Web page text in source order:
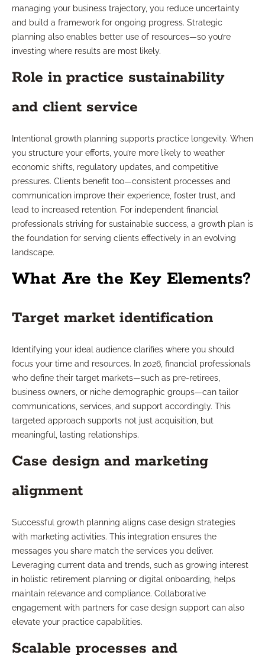
managing your business trajectory, you reduce uncertainty
and build a framework for ongoing progress. Strategic
planning also enables better use of resources—so you’re
investing where results are most likely.
Role in practice sustainability
and client service
Intentional growth planning supports practice longevity. When
you structure your efforts, you’re more likely to weather
economic shifts, regulatory updates, and competitive
pressures. Clients benefit too—consistent processes and
communication improve their experience, foster trust, and
lead to increased retention. For independent financial
professionals striving for sustainable success, a growth plan is
the foundation for serving clients effectively in an evolving
landscape.
What Are the Key Elements?
Target market identification
Identifying your ideal audience clarifies where you should
focus your time and resources. In 2026, financial professionals
who define their target markets—such as pre-retirees,
business owners, or niche demographic groups—can tailor
communications, services, and support accordingly. This
targeted approach supports not just acquisition, but
meaningful, lasting relationships.
Case design and marketing
alignment
Successful growth planning aligns case design strategies
with marketing activities. This integration ensures the
messages you share match the services you deliver.
Leveraging current data and trends, such as growing interest
in holistic retirement planning or digital onboarding, helps
maintain relevance and compliance. Collaborative
engagement with partners for case design support can also
elevate your practice capabilities.
Scalable processes and